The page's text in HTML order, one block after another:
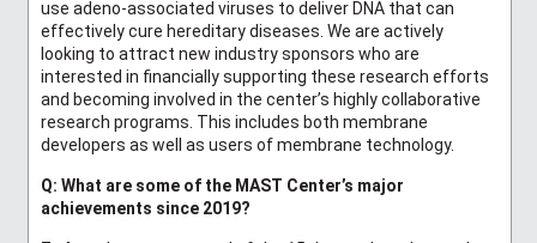
use adeno-associated viruses to deliver DNA that can
effectively cure hereditary diseases. We are actively
looking to attract new industry sponsors who are
interested in financially supporting these research efforts
and becoming involved in the center’s highly collaborative
research programs. This includes both membrane
developers as well as users of membrane technology.
Q: What are some of the MAST Center’s major
achievements since 2019?